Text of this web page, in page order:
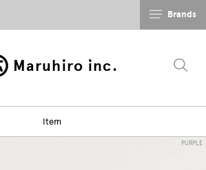
Maruhiro inc.
Brands
Item
PURPLE